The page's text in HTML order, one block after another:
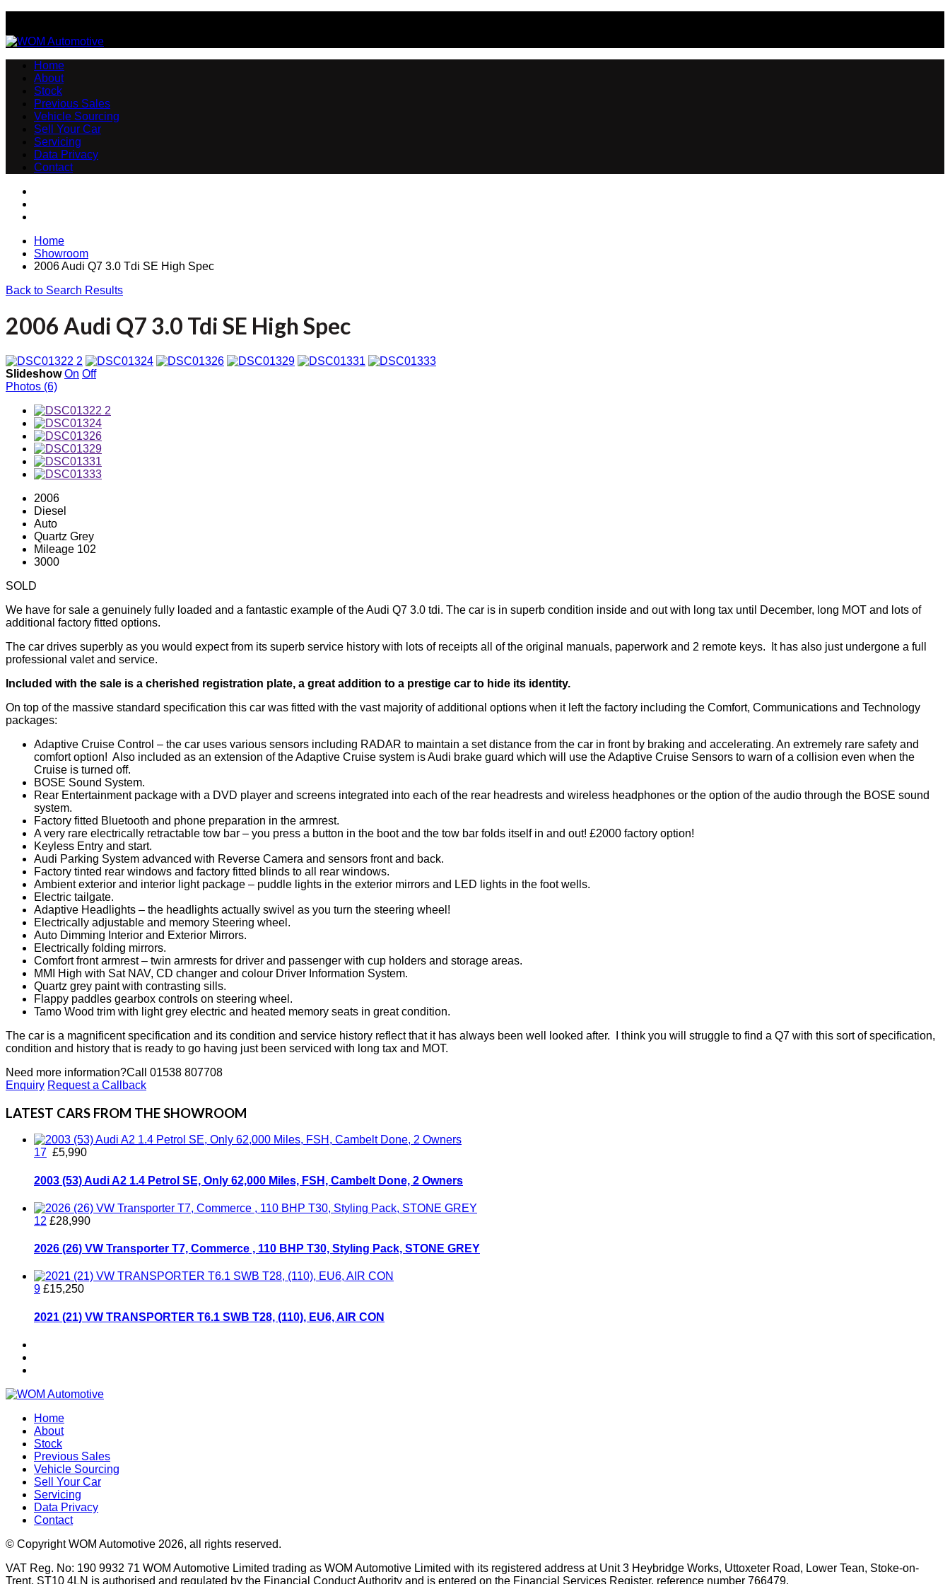
Home
About
Stock
Previous Sales
Vehicle Sourcing
Sell Your Car
Servicing
Data Privacy
Contact
Home
Showroom
2006 Audi Q7 3.0 Tdi SE High Spec
Back to Search Results
2006 Audi Q7 3.0 Tdi SE High Spec
Slideshow On Off
Photos (6)
2006
Diesel
Auto
Quartz Grey
Mileage 102
3000
SOLD
We have for sale a genuinely fully loaded and a fantastic example of the Audi Q7 3.0 tdi. The car is in superb condition inside and out with long tax until December, long MOT and lots of
additional factory fitted options.
The car drives superbly as you would expect from its superb service history with lots of receipts all of the original manuals, paperwork and 2 remote keys. It has also just undergone a full
professional valet and service.
Included with the sale is a cherished registration plate, a great addition to a prestige car to hide its identity.
On top of the massive standard specification this car was fitted with the vast majority of additional options when it left the factory including the Comfort, Communications and Technology
packages:
Adaptive Cruise Control – the car uses various sensors including RADAR to maintain a set distance from the car in front by braking and accelerating. An extremely rare safety and
comfort option! Also included as an extension of the Adaptive Cruise system is Audi brake guard which will use the Adaptive Cruise Sensors to warn of a collision even when the
Cruise is turned off.
BOSE Sound System.
Rear Entertainment package with a DVD player and screens integrated into each of the rear headrests and wireless headphones or the option of the audio through the BOSE sound
system.
Factory fitted Bluetooth and phone preparation in the armrest.
A very rare electrically retractable tow bar – you press a button in the boot and the tow bar folds itself in and out! £2000 factory option!
Keyless Entry and start.
Audi Parking System advanced with Reverse Camera and sensors front and back.
Factory tinted rear windows and factory fitted blinds to all rear windows.
Ambient exterior and interior light package – puddle lights in the exterior mirrors and LED lights in the foot wells.
Electric tailgate.
Adaptive Headlights – the headlights actually swivel as you turn the steering wheel!
Electrically adjustable and memory Steering wheel.
Auto Dimming Interior and Exterior Mirrors.
Electrically folding mirrors.
Comfort front armrest – twin armrests for driver and passenger with cup holders and storage areas.
MMI High with Sat NAV, CD changer and colour Driver Information System.
Quartz grey paint with contrasting sills.
Flappy paddles gearbox controls on steering wheel.
Tamo Wood trim with light grey electric and heated memory seats in great condition.
The car is a magnificent specification and its condition and service history reflect that it has always been well looked after. I think you will struggle to find a Q7 with this sort of specification,
condition and history that is ready to go having just been serviced with long tax and MOT.
Need more information?Call 01538 807708
Enquiry Request a Callback
LATEST CARS FROM THE SHOWROOM
17 £5,990
2003 (53) Audi A2 1.4 Petrol SE, Only 62,000 Miles, FSH, Cambelt Done, 2 Owners
12 £28,990
2026 (26) VW Transporter T7, Commerce , 110 BHP T30, Styling Pack, STONE GREY
9 £15,250
2021 (21) VW TRANSPORTER T6.1 SWB T28, (110), EU6, AIR CON
Home
About
Stock
Previous Sales
Vehicle Sourcing
Sell Your Car
Servicing
Data Privacy
Contact
© Copyright WOM Automotive 2026, all rights reserved.
VAT Reg. No: 190 9932 71 WOM Automotive Limited trading as WOM Automotive Limited with its registered address at Unit 3 Heybridge Works, Uttoxeter Road, Lower Tean, Stoke-on-
Trent, ST10 4LN is authorised and regulated by the Financial Conduct Authority and is entered on the Financial Services Register, reference number 766479.